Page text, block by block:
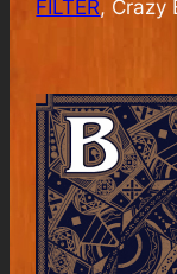
FILTER, Crazy